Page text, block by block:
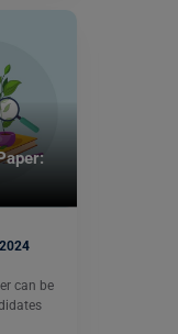
can be